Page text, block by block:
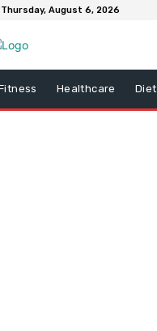
Thursday, August 6, 2026
Healthcare Diet